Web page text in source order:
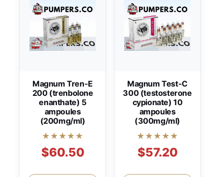
Magnum Tren-E
200 (trenbolone
enanthate) 5
ampoules
(200mg/ml)
★★★★★
$60.50
Magnum Test-C
300 (testosterone
cypionate) 10
ampoules
(300mg/ml)
★★★★★
$57.20